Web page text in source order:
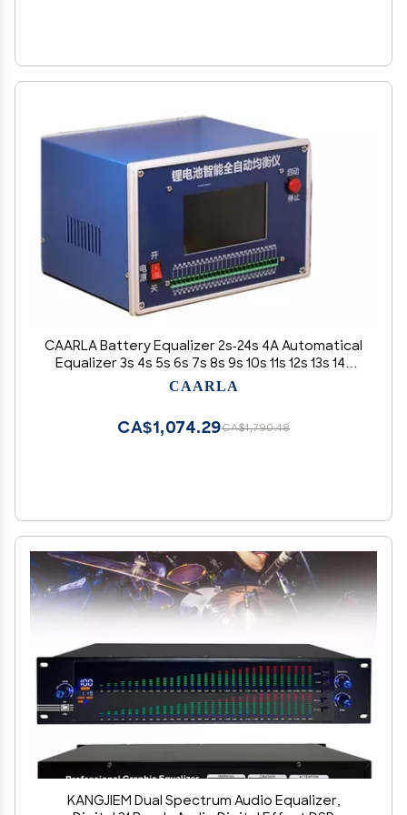
CAARLA Battery Equalizer 2s-24s 4A Automatical
Equalizer 3s 4s 5s 6s 7s 8s 9s 10s 11s 12s 13s 14s
15s 16s 17s 18s 20s 17s 21s Battery Automatic
CAARLA
CA$1,790.48
CA$1,074.29
KANGJIEM Dual Spectrum Audio Equalizer,